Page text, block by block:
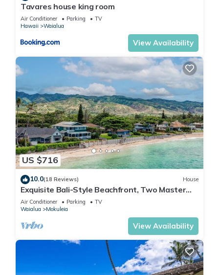
Tavares house king room
Air Conditioner Parking
TV
Hawaii
Waialua
View Availability
US $716
10.0(18 Reviews) House
Exquisite Bali-Style Beachfront, Two Master
Suites
Air Conditioner Parking
TV
Waialua
Mokuleia
View Availability